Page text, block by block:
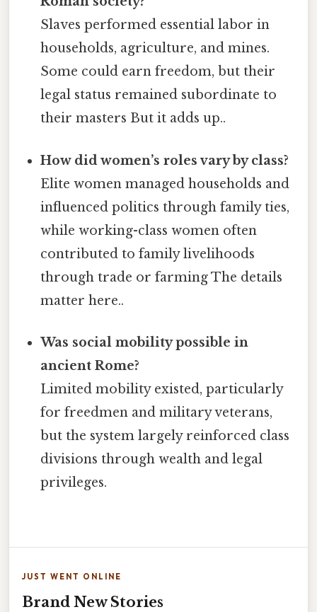
Slaves performed essential labor in
households, agriculture, and mines.
Some could earn freedom, but their
legal status remained subordinate to
their masters But it adds up..
How did women’s roles vary by class?
Elite women managed households and
influenced politics through family ties,
while working-class women often
contributed to family livelihoods
through trade or farming The details
matter here..
Was social mobility possible in
ancient Rome?
Limited mobility existed, particularly
for freedmen and military veterans,
but the system largely reinforced class
divisions through wealth and legal
privileges.
JUST WENT ONLINE
Brand New Stories